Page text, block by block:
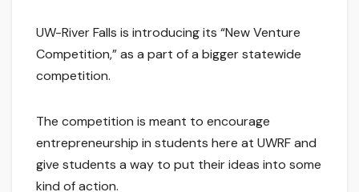
UW-River Falls is introducing its “New Venture
Competition,” as a part of a bigger statewide
competition.
The competition is meant to encourage
entrepreneurship in students here at UWRF and
give students a way to put their ideas into some
kind of action.